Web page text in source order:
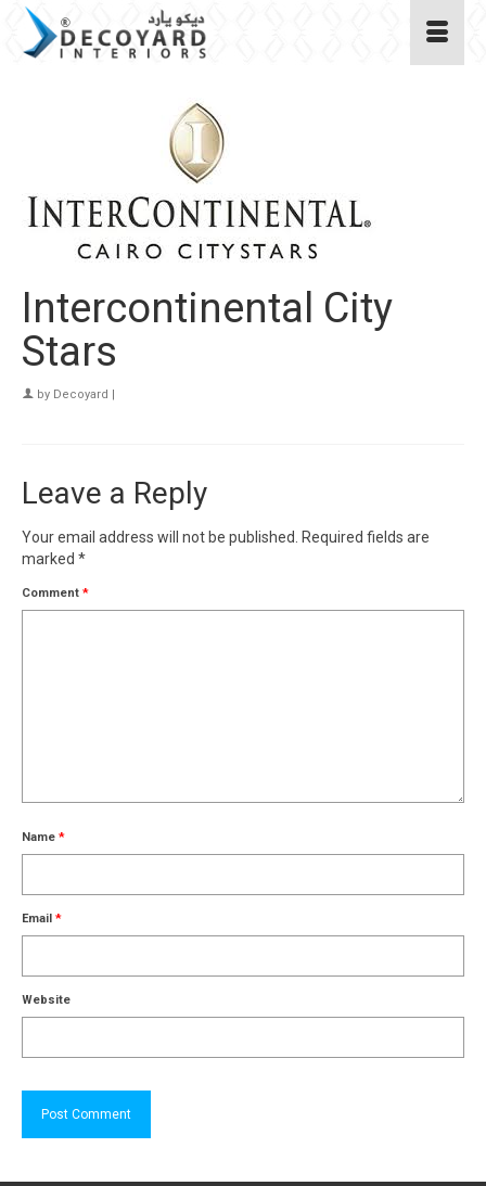
Intercontinental City
Stars
by Decoyard |
Leave a Reply
Your email address will not be published.
Required fields are
marked *
Comment *
Name *
Email *
Website